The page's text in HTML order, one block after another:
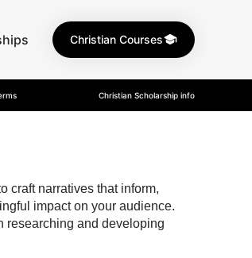
Christian Courses
Christian Scholarship info
craft narratives that inform,
impact on your audience.
researching and developing